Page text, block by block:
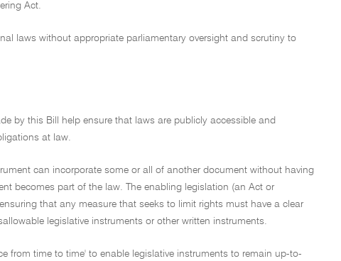
Act.
laws without appropriate parliamentary oversight and scrutiny to
by this Bill help ensure that laws are publicly accessible and
at law.
can incorporate some or all of another document without having
becomes part of the law. The enabling legislation (an Act or
that any measure that seeks to limit rights must have a clear
legislative instruments or other written instruments.
from time to time' to enable legislative instruments to remain up-to-